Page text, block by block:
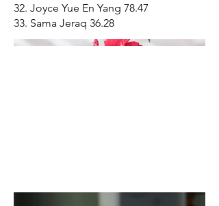
32. Joyce Yue En Yang 78.47
33. Sama Jeraq 36.28